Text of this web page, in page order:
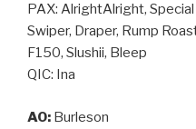
PAX: AlrightAlright,
Swiper, Draper, Rump
F150, Slushii, Bleep
QIC: Ina
AO: Burleson